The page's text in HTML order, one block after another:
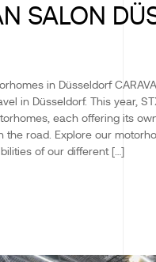
SALON
in Düsseldorf
in Düsseldorf. This year,
each offering its
the road. Explore our
of our different […]